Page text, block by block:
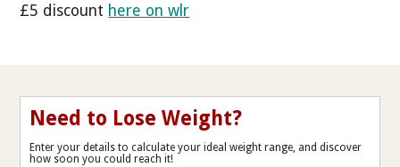
£5 discount here on wlr
Need to Lose Weight?
Enter your details to calculate your ideal weight range, and discover
how soon you could reach it!